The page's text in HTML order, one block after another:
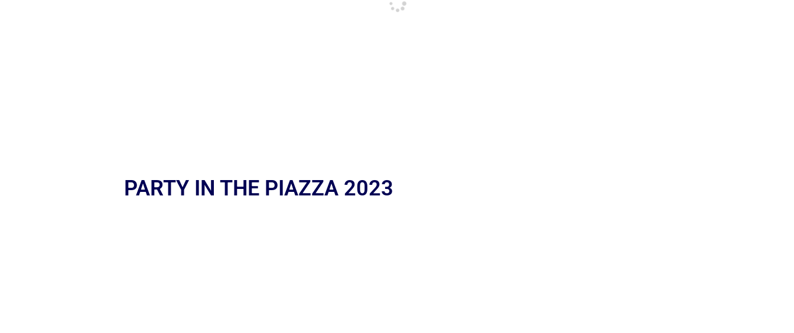
PARTY IN THE PIAZZA 2023